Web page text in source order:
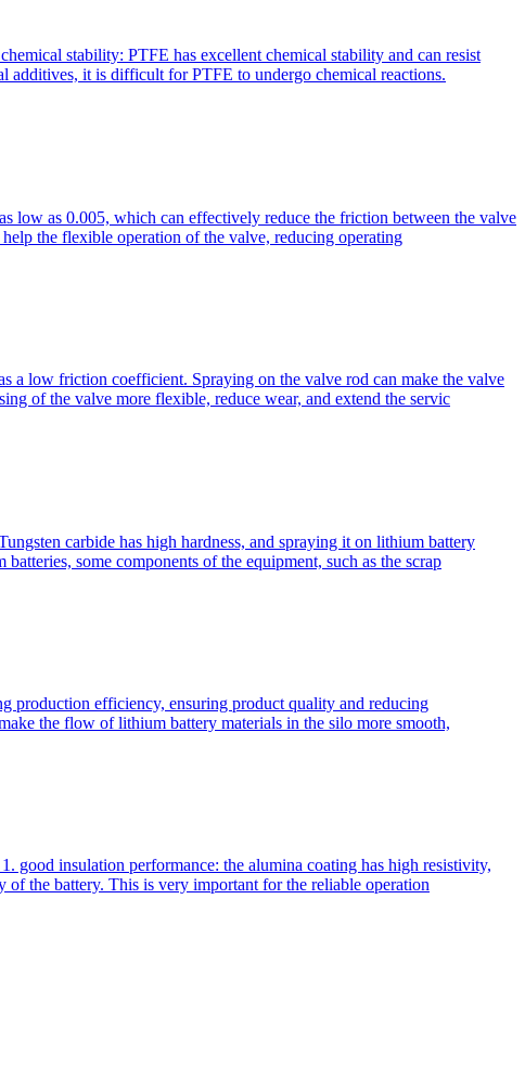
stability: PTFE has excellent chemical stability and can resist
additives, it is difficult for PTFE to undergo chemical reactions.
low as 0.005, which can effectively reduce the friction between the valve
the flexible operation of the valve, reducing operating
a low friction coefficient. Spraying on the valve rod can make the valve
of the valve more flexible, reduce wear, and extend the servic
carbide has high hardness, and spraying it on lithium battery
some components of the equipment, such as the scrap
production efficiency, ensuring product quality and reducing
the flow of lithium battery materials in the silo more smooth,
good insulation performance: the alumina coating has high resistivity,
the battery. This is very important for the reliable operation